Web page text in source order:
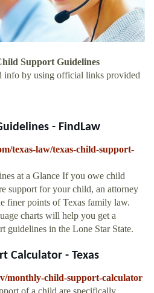
Support Guidelines
info by using official links provided
- FindLaw
texas-law/texas-child-support-
at a Glance If you owe child
support for your child, an attorney
finer points of Texas family law.
charts will help you get a
guidelines in the Lone Star State.
Calculator - Texas
monthly-child-support-calculator